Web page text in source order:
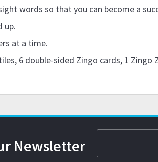
words so that you can become a
up.
at a time.
6 double-sided Zingo cards, 1 Zingo
Newsletter